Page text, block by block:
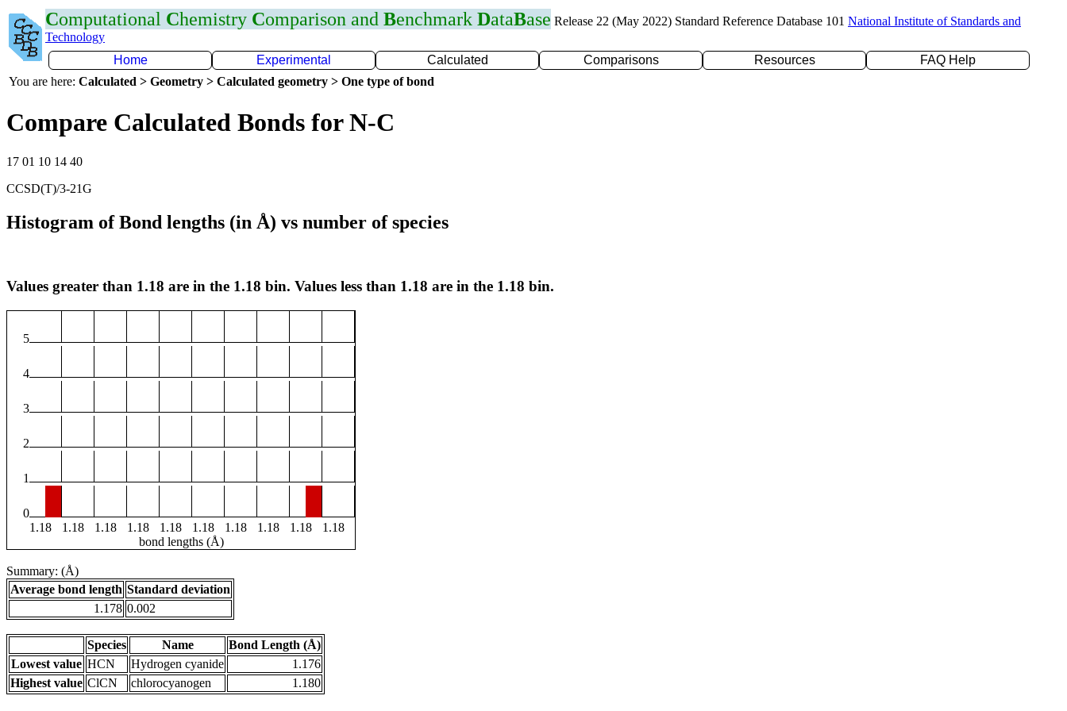
Computational Chemistry Comparison and Benchmark DataBase Release 22 (May 2022) Standard Reference Database 101 National Institute of Standards and
Technology
Home
Experimental Calculated Comparisons Resources
FAQ Help
You are here: Calculated > Geometry > Calculated geometry > One type of bond
Compare Calculated Bonds for N-C
17 01 10 14 40
CCSD(T)/3-21G
Histogram of Bond lengths (in Å) vs number of species
Values greater than 1.18 are in the 1.18 bin. Values less than 1.18 are in the 1.18 bin.
5
4
3
2
1
0
1.18
1.18 1.18 1.18 1.18 1.18 1.18 1.18 1.18
1.18
bond lengths (Å)
Summary: (Å)
Average bond length Standard deviation
1.178 0.002
Species Name
Bond Length (Å)
Lowest value HCN Hydrogen cyanide
1.176
Highest value ClCN chlorocyanogen 1.180